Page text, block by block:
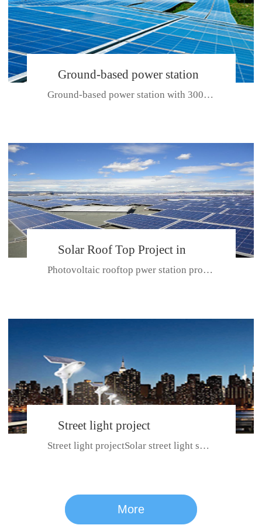
CE CERTIFICATE FOR SDP, SDH, SDL SERIES
series
Ground-based power station
with 300kw Photovoltaic
Ground-based power station with 300kw Photovoltaic generating solar pr...
Solar Roof Top Project in
BeiJing City
Photovoltaic rooftop pwer station project with total installed capacit...
Street light project
Street light projectSolar street light system can ensure wet weather m...
More